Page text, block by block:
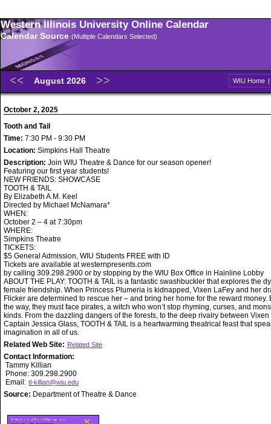
Western Illinois University Online Calendar
Calendar Source (Multiple Calendars Selected)
August 2026 WIU Home |
October 2, 2025
Tooth and Tail
Time: 7:30 PM - 9:30 PM
Location: Simpkins Hall Theatre
Description: Join WIU Theatre & Dance for our season opener!
Featuring our first year students!
NEW FRIENDS: SHOWCASE
TOOTH & TAIL
By Elizabeth A.M. Keel
Directed by Michael McNamara*
WHEN:
October 2 – 4 at 7:30pm
WHERE:
Simpkins Theatre
TICKETS:
$5 General Admission, WIU Students FREE with ID
Tickets are available at westernpresents.com
by calling 309.298.2900 or by stopping by the WIU Box Office in Hainline Lobby
ABOUT THE PLAY: TOOTH & TAIL is a fantastic swashbuckler that explores the
female friendship. When Princess Plumeria is kidnapped, Vixen LaFey and her
Flicker are determined to rescue her – and bring her home for the reward money.
the way, they must face pirates, a witch who won’t stop rhyming, curses, and
kinds. From the dazzling dangers of the forests, to the deep rivalry between
Captain Jessica Glass, TOOTH & TAIL is a heartwarming theatrical feast that
imagination in all of us.
Related Web Site: Related Site
Contact Information:
Tammy Killian
Phone: 309.298.2900
Email: tl-killian@wiu.edu
Source: Department of Theatre & Dance